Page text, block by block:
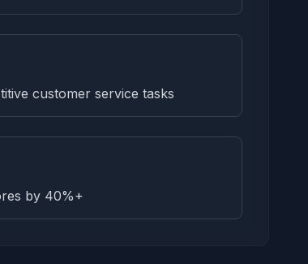
customer service tasks
by 40%+